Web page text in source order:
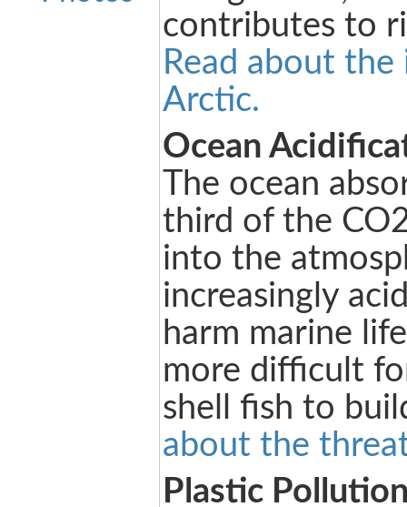
contributes to
Read about
Arctic.
Ocean
The ocean
third of the
into the
increasingly
harm marine
more difficult
shell fish to
about the
Plastic